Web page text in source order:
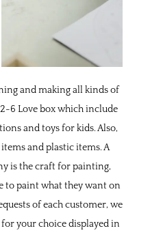
and making all kinds of
6 Love boxwhich include
and toys for kids. Also,
and plastic items. A
is the craft for painting,
to paint what they want on
of each customer, we
your choice displayed in